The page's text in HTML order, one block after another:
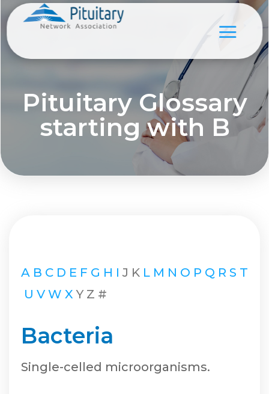
Pituitary Glossary
starting with B
A B C D E F G H I J K L M N O P Q R S T
U V W X Y Z #
Bacteria
Single-celled microorganisms.